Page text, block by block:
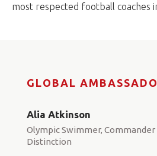
most respected football coaches
GLOBAL
Alia Atkinson
Olympic Swimmer,
Distinction